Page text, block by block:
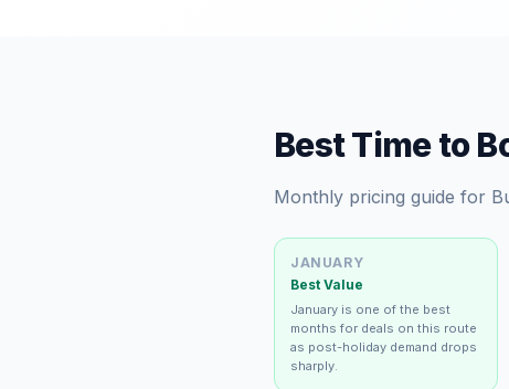
Best Time to
Monthly pricing guide for
JANUARY
Best Value
January is one of the best
months for deals on this route
as post-holiday demand drops
sharply.